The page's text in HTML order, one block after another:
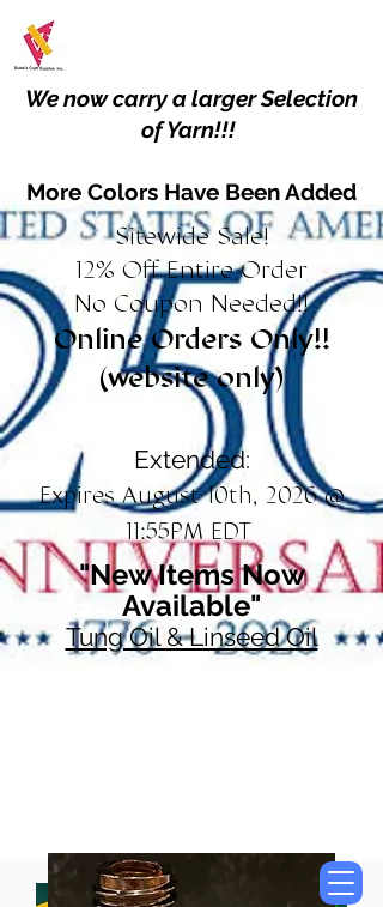
We now carry a larger Selection
of Yarn!!!
More Colors Have Been Added
Sitewide Sale!
12% Off Entire Order
No Coupon Needed!!
Online Orders Only!!
(website only)
Extended:
Expires August 10th, 2026 @
11:55PM EDT
"New Items Now
Available"
Tung Oil & Linseed Oil